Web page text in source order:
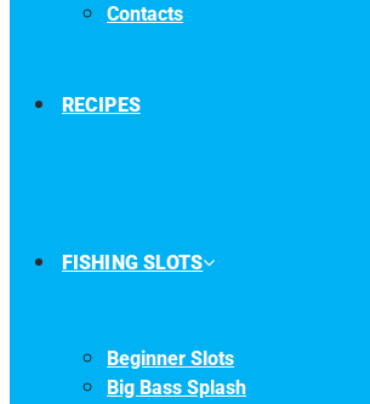
Contacts
RECIPES
FISHING SLOTS
Beginner Slots
Big Bass Splash